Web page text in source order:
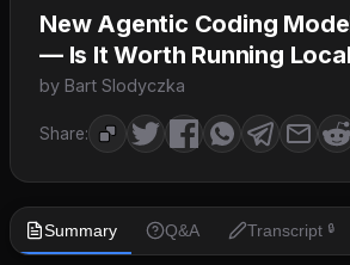
New Agentic Coding
— Is It Worth Running
by Bart Slodyczka
Share:
Summary Q&A Transcript 🔒